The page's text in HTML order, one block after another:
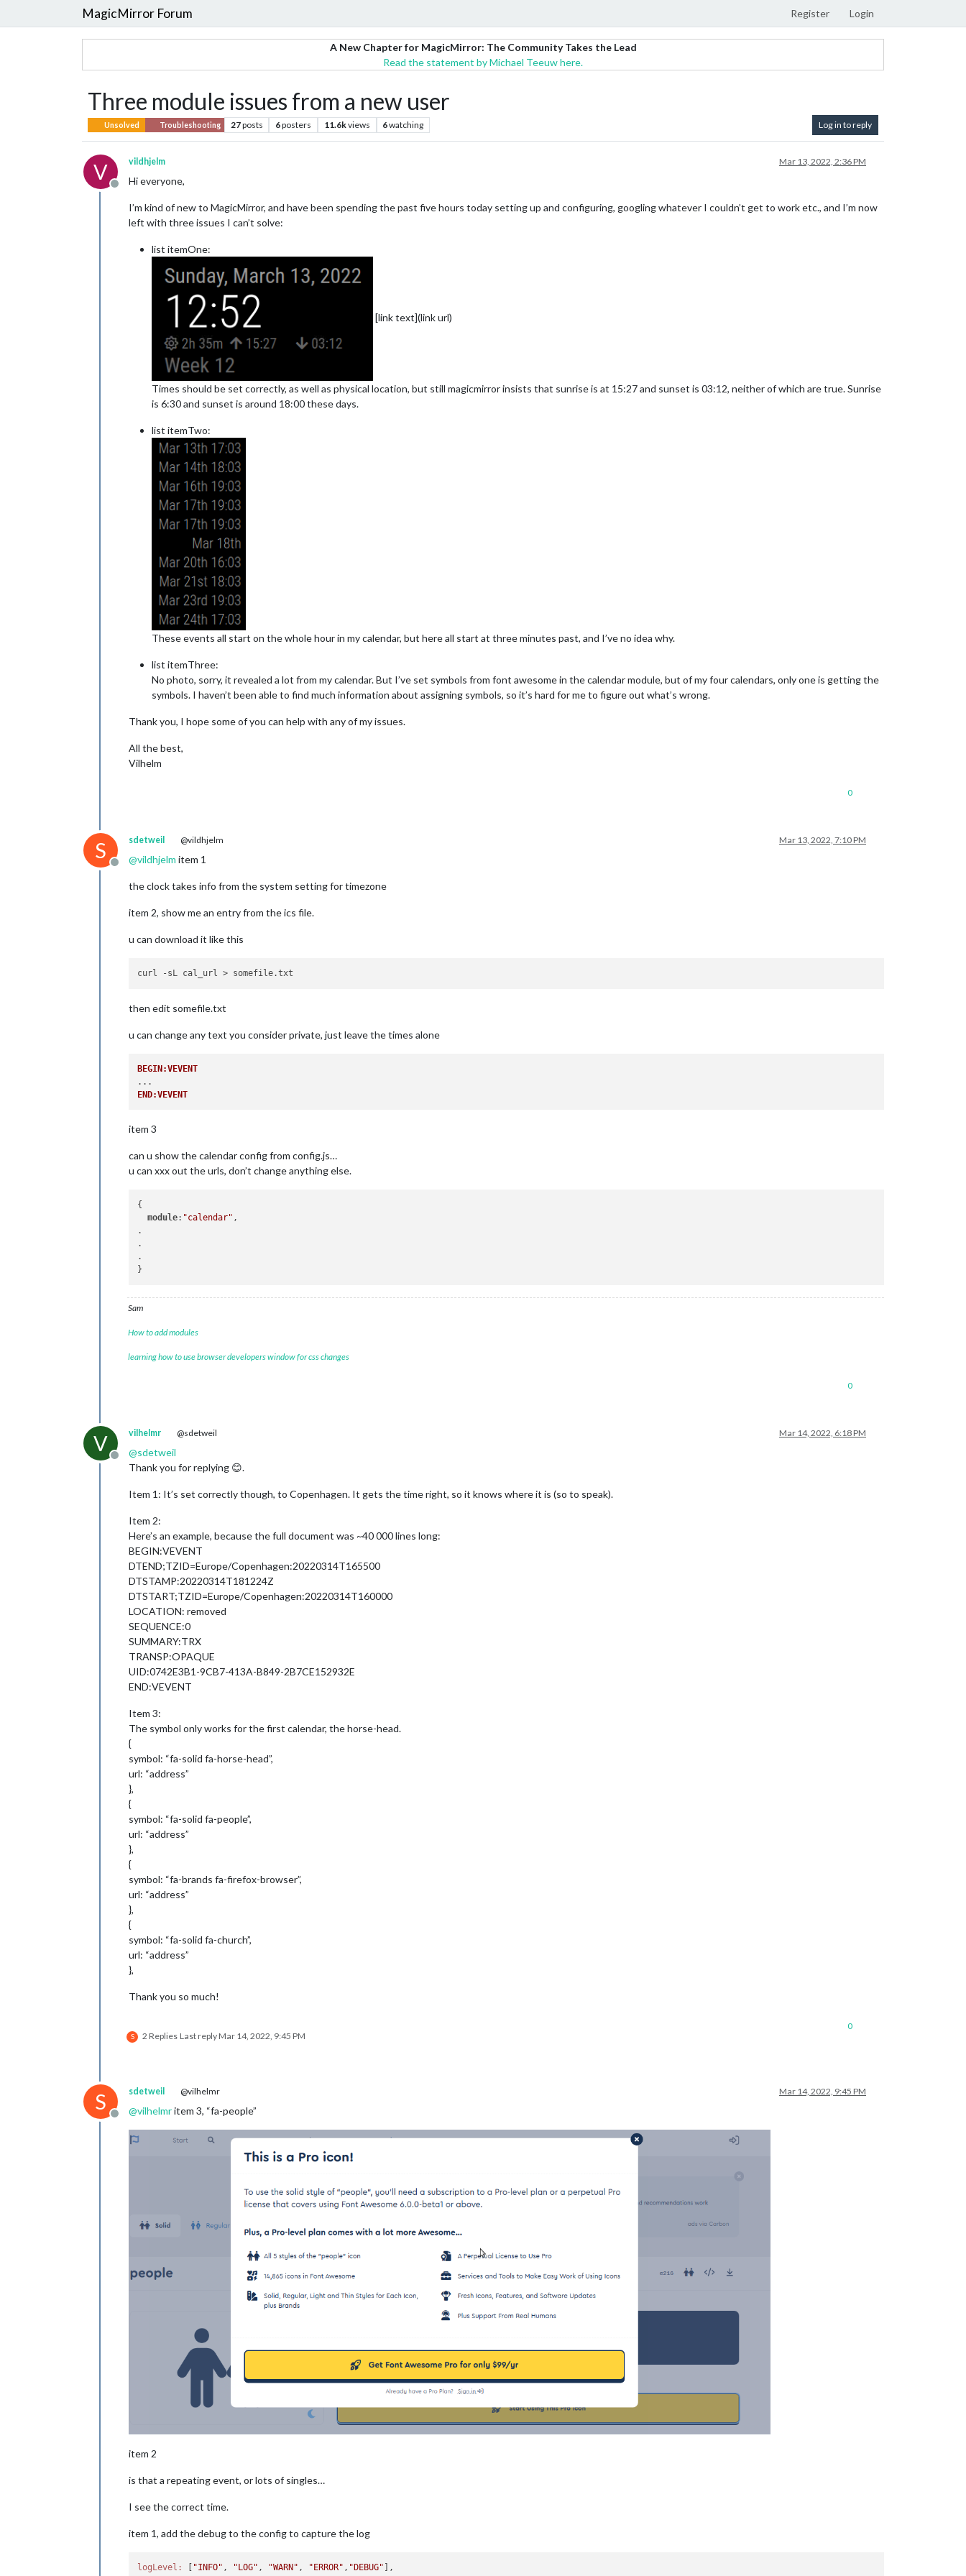
MagicMirror Forum Register Login
A New Chapter for MagicMirror: The Community Takes the Lead
Read the statement by Michael Teeuw here.
Three module issues from a new user
Unsolved Troubleshooting 27posts 6posters 11.6kviews 6watching Log in to reply
V
Offline
vildhjelm Mar 13, 2022, 2:36 PM
Hi everyone,
I’m kind of new to MagicMirror, and have been spending the past five hours today setting up and configuring, googling whatever I couldn’t get to work etc., and I’m now
left with three issues I can’t solve:
list itemOne:
[link text](link url)
Times should be set correctly, as well as physical location, but still magicmirror insists that sunrise is at 15:27 and sunset is 03:12, neither of which are true. Sunrise
is 6:30 and sunset is around 18:00 these days.
list itemTwo:
These events all start on the whole hour in my calendar, but here all start at three minutes past, and I’ve no idea why.
list itemThree:
No photo, sorry, it revealed a lot from my calendar. But I’ve set symbols from font awesome in the calendar module, but of my four calendars, only one is getting the
symbols. I haven’t been able to find much information about assigning symbols, so it’s hard for me to figure out what’s wrong.
Thank you, I hope some of you can help with any of my issues.
All the best,
Vilhelm
0
S
Offline
sdetweil @vildhjelm Mar 13, 2022, 7:10 PM
@vildhjelm item 1
the clock takes info from the system setting for timezone
item 2, show me an entry from the ics file.
u can download it like this
then edit somefile.txt
u can change any text you consider private, just leave the times alone
BEGIN:VEVENT
END:VEVENT
item 3
can u show the calendar config from config.js…
u can xxx out the urls, don’t change anything else.
{
module: "calendar" ,
.
.
.
Sam
How to add modules
learning how to use browser developers window for css changes
0
V
Offline
vilhelmr @sdetweil Mar 14, 2022, 6:18 PM
@sdetweil
Thank you for replying 😊.
Item 1: It’s set correctly though, to Copenhagen. It gets the time right, so it knows where it is (so to speak).
Item 2:
Here’s an example, because the full document was ~40 000 lines long:
BEGIN:VEVENT
DTEND;TZID=Europe/Copenhagen:20220314T165500
DTSTAMP:20220314T181224Z
DTSTART;TZID=Europe/Copenhagen:20220314T160000
LOCATION: removed
SEQUENCE:0
SUMMARY:TRX
TRANSP:OPAQUE
UID:0742E3B1-9CB7-413A-B849-2B7CE152932E
END:VEVENT
Item 3:
The symbol only works for the first calendar, the horse-head.
{
symbol: “fa-solid fa-horse-head”,
url: “address”
},
{
symbol: “fa-solid fa-people”,
url: “address”
},
{
symbol: “fa-brands fa-firefox-browser”,
url: “address”
},
{
symbol: “fa-solid fa-church”,
url: “address”
},
Thank you so much!
S 2 Replies Last replyMar 14, 2022, 9:45 PM
0
S
Offline
sdetweil @vilhelmr Mar 14, 2022, 9:45 PM
@vilhelmritem 3, “fa-people”
item 2
is that a repeating event, or lots of singles…
I see the correct time.
item 1, add the debug to the config to capture the log
logLevel: [ "INFO" , "LOG" , "WARN" , "ERROR" , "DEBUG"